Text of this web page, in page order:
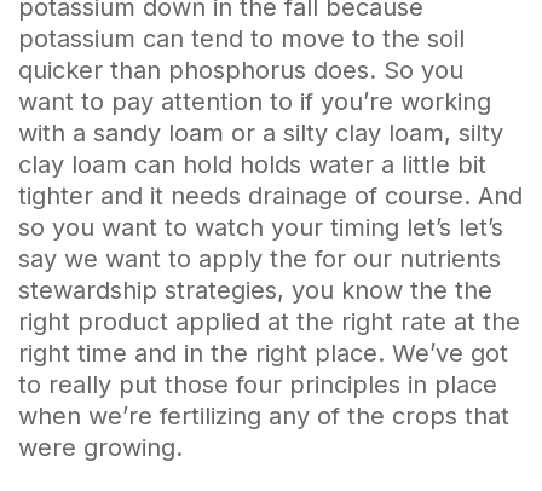
potassium down in the fall because
potassium can tend to move to the soil
quicker than phosphorus does. So you
want to pay attention to if you’re working
with a sandy loam or a silty clay loam, silty
clay loam can hold holds water a little bit
tighter and it needs drainage of course. And
so you want to watch your timing let’s let’s
say we want to apply the for our nutrients
stewardship strategies, you know the the
right product applied at the right rate at the
right time and in the right place. We’ve got
to really put those four principles in place
when we’re fertilizing any of the crops that
were growing.